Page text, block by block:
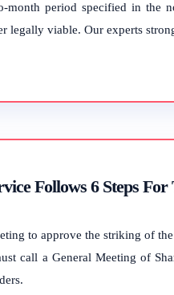
month period specified in the
legally viable. Our experts
Follows 6 Steps For
to approve the striking of the
call a General Meeting of